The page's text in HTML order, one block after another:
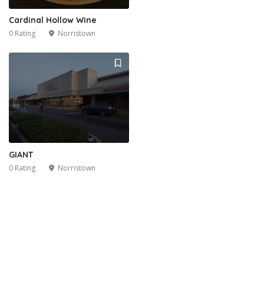
Cardinal Hollow Wine
0 Rating Norristown
GIANT
0 Rating Norristown